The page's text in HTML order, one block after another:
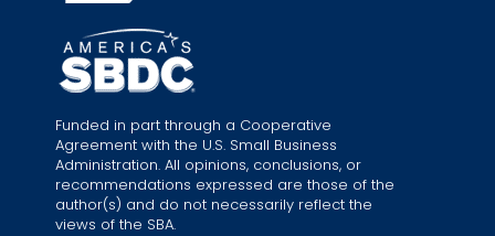
Funded in part through a Cooperative
Agreement with the U.S. Small Business
Administration. All opinions, conclusions, or
recommendations expressed are those of the
author(s) and do not necessarily reflect the
views of the SBA.